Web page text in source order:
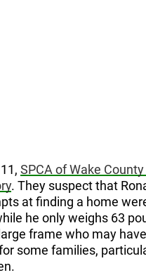
SPCA of Wake
. They suspect that
at finding a home
he only weighs 63
frame who may
some families,